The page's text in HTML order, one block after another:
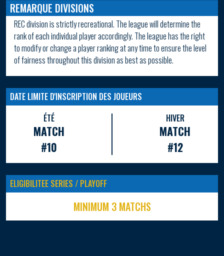
REMARQUE DIVISIONS
REC division is strictly recreational. The league will determine the
rank of each individual player accordingly. The league has the right
to modify or change a player ranking at any time to ensure the level
of fairness throughout this division as best as possible.
DATE LIMITE D'INSCRIPTION DES JOUEURS
ÉTÉ
MATCH
#10
HIVER
MATCH
#12
ELIGIBILITEE SERIES / PLAYOFF
MINIMUM 3 MATCHS